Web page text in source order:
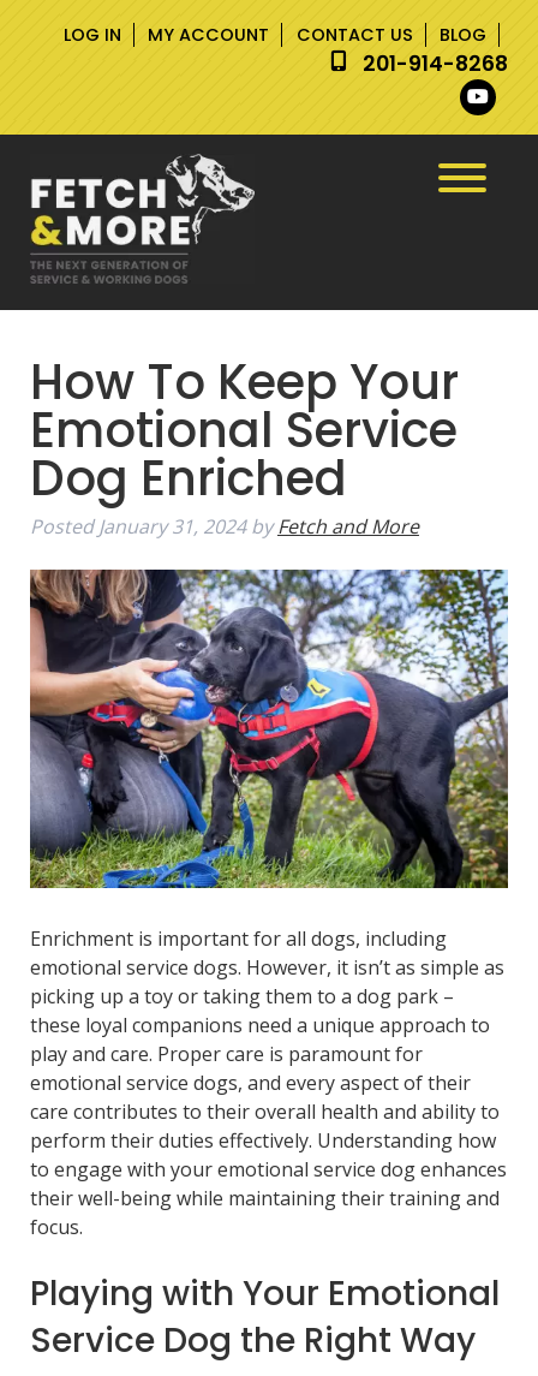
LOG IN MY ACCOUNT CONTACT US BLOG
201-914-8268
How To Keep Your
Emotional Service
Dog Enriched
PostedJanuary 31, 2024 by Fetch and More
Enrichment is important for all dogs, including
emotional service dogs. However, it isn’t as simple as
picking up a toy or taking them to a dog park –
these loyal companions need a unique approach to
play and care. Proper care is paramount for
emotional service dogs, and every aspect of their
care contributes to their overall health and ability to
perform their duties effectively. Understanding how
to engage with your emotional service dog enhances
their well-being while maintaining their training and
focus.
Playing with Your Emotional
Service Dog the Right Way